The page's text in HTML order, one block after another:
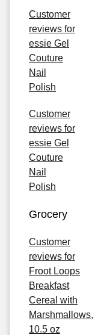
Customer
reviews for
essie Gel
Couture
Nail
Polish
Customer
reviews for
essie Gel
Couture
Nail
Polish
Grocery
Customer
reviews for
Froot Loops
Breakfast
Cereal with
Marshmallows,
10.5 oz